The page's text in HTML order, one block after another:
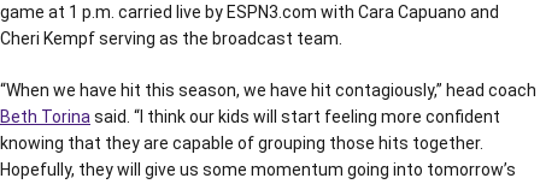
game at 1 p.m. carried live by ESPN3.com with Cara Capuano and
Cheri Kempf serving as the broadcast team.
“When we have hit this season, we have hit contagiously,” head coach
Beth Torina said. “I think our kids will start feeling more confident
knowing that they are capable of grouping those hits together.
Hopefully, they will give us some momentum going into tomorrow’s